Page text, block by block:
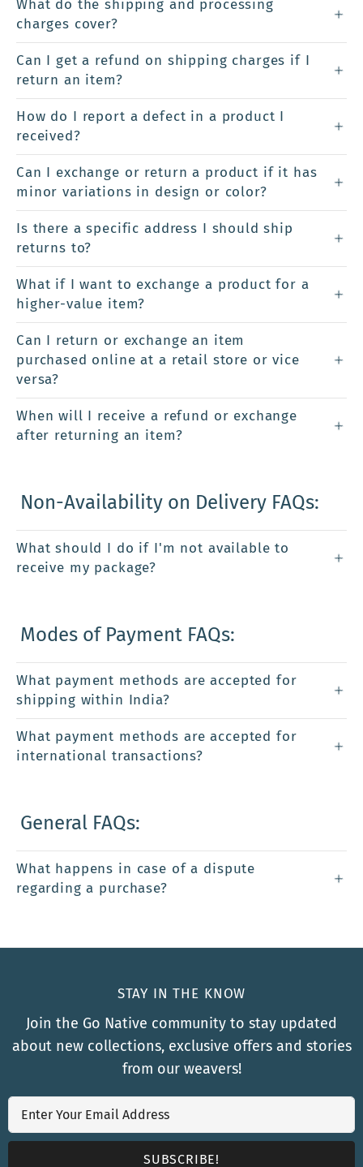
What do the shipping and processing
charges cover?
Can I get a refund on shipping charges if I
return an item?
How do I report a defect in a product I
received?
Can I exchange or return a product if it has
minor variations in design or color?
Is there a specific address I should ship
returns to?
What if I want to exchange a product for a
higher-value item?
Can I return or exchange an item
purchased online at a retail store or vice
versa?
When will I receive a refund or exchange
after returning an item?
Non-Availability on Delivery FAQs:
What should I do if I'm not available to
receive my package?
Modes of Payment FAQs:
What payment methods are accepted for
shipping within India?
What payment methods are accepted for
international transactions?
General FAQs:
What happens in case of a dispute
regarding a purchase?
STAY IN THE KNOW
Join the Go Native community to stay updated
about new collections, exclusive offers and stories
from our weavers!